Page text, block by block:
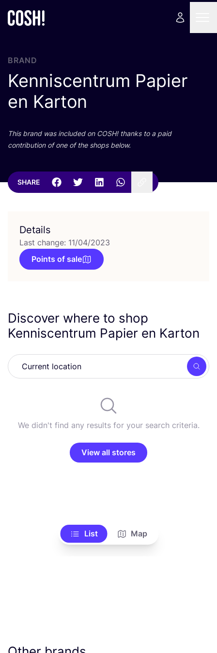
BRAND
Kenniscentrum Papier
en Karton
This brand was included on COSH! thanks to a paid
contribution of one of the shops below.
SHARE
Details
Last change: 11/04/2023
Points of sale
Discover where to shop
Kenniscentrum Papier en Karton
We didn't find any results for your search criteria.
View all stores
List Map